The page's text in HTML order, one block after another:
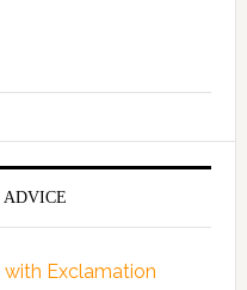
ADVICE
with Exclamation